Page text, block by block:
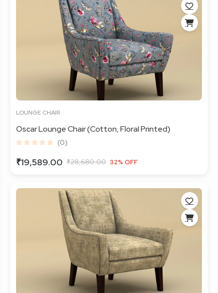
LOUNGE CHAIR
Oscar Lounge Chair (Cotton, Floral Printed)
☆ ☆ ☆ ☆ ☆ (0)
₹19,589.00 ₹28,680.00 32% OFF